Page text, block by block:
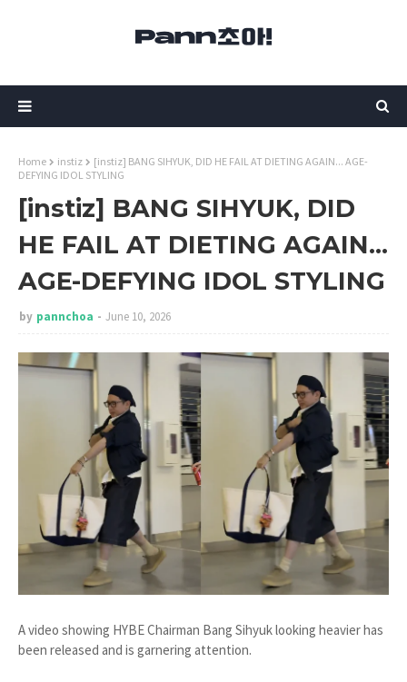
Home instiz
[instiz] BANG SIHYUK, DID HE FAIL AT DIETING AGAIN... AGE-
DEFYING IDOL STYLING
[instiz] BANG SIHYUK, DID
HE FAIL AT DIETING AGAIN...
AGE-DEFYING IDOL STYLING
by pannchoa June 10, 2026
A video showing HYBE Chairman Bang Sihyuk looking heavier has
been released and is garnering attention.